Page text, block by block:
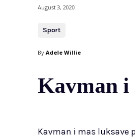
August 3, 2020
Sport
By Adele Willie
Kavman i
Kavman i mas luksave